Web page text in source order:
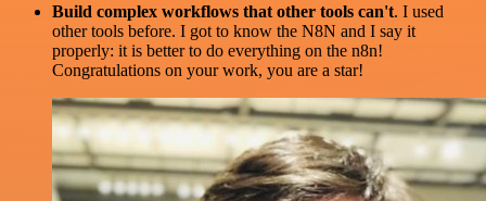
Build complex workflows that other tools can't. I used
other tools before. I got to know the N8N and I say it
properly: it is better to do everything on the n8n!
Congratulations on your work, you are a star!